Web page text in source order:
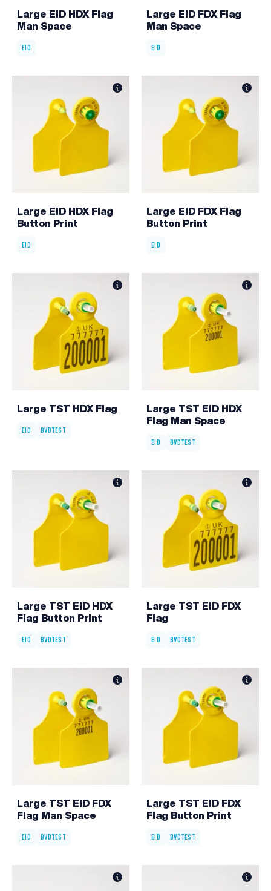
Large EID HDX Flag
Man Space
EID
Large EID FDX Flag
Man Space
EID
Large EID HDX Flag
Button Print
EID
Large EID FDX Flag
Button Print
EID
Large TST HDX Flag
EID BVDTEST
Large TST EID HDX
Flag Man Space
EID BVDTEST
Large TST EID HDX
Flag Button Print
EID BVDTEST
Large TST EID FDX
Flag
EID BVDTEST
Large TST EID FDX
Flag Man Space
EID BVDTEST
Large TST EID FDX
Flag Button Print
EID BVDTEST